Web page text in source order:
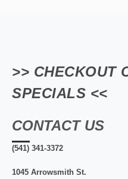
>> CHECKOUT
SPECIALS <<
CONTACT US
(541) 341-3372
1045 Arrowsmith St.